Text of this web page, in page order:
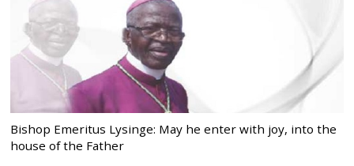
Bishop Emeritus Lysinge: May he enter with joy, into the
house of the Father